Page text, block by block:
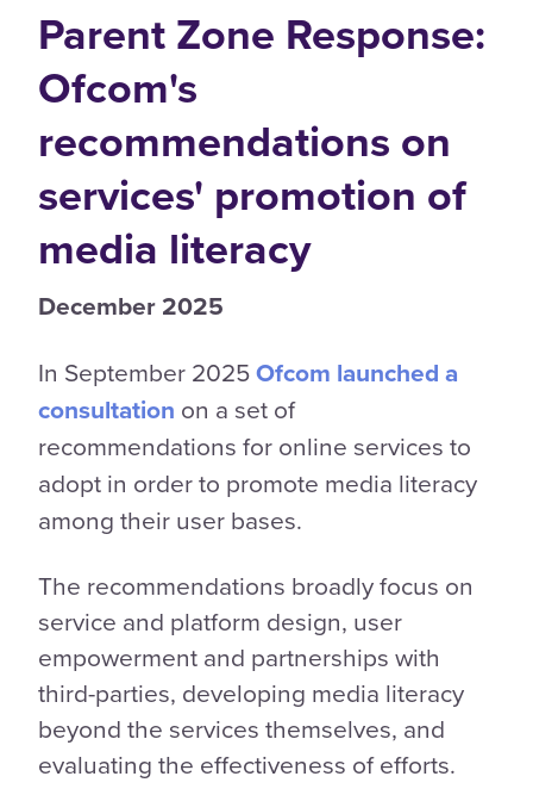
Parent Zone Response:
Ofcom's
recommendations on
services' promotion of
media literacy
December 2025
In September 2025Ofcom launched a
consultation on a set of
recommendations for online services to
adopt in order to promote media literacy
among their user bases.
The recommendations broadly focus on
service and platform design, user
empowerment and partnerships with
third-parties, developing media literacy
beyond the services themselves, and
evaluating the effectiveness of efforts.